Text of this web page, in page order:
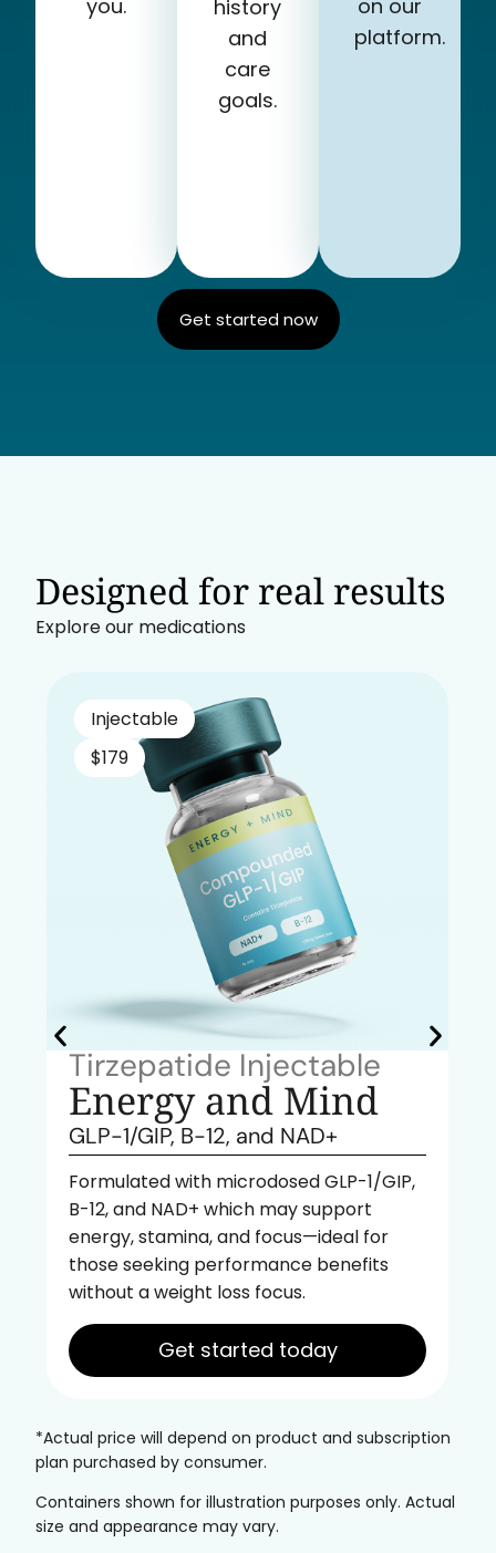
you.
history
and
care
goals.
on our
platform.
Get started now
Designed for real results
Explore our medications
Injectable
$179
Tirzepatide Injectable
Energy and Mind
GLP-1/GIP, B-12, and NAD+
Formulated with microdosed GLP-1/GIP,
B-12, and NAD+ which may support
energy, stamina, and focus—ideal for
those seeking performance benefits
without a weight loss focus.
Get started today
*Actual price will depend on product and subscription
plan purchased by consumer.
Containers shown for illustration purposes only. Actual
size and appearance may vary.